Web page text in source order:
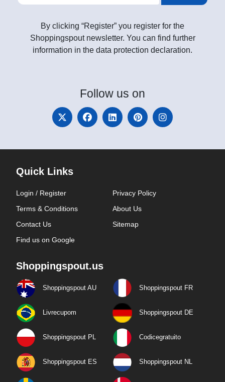
By clicking “Register” you register for the
Shoppingspout newsletter. You can find further
information in the data protection declaration.
Follow us on
Quick Links
Login / Register
Privacy Policy
Terms & Conditions
About Us
Contact Us
Sitemap
Find us on Google
Shoppingspout.us
Shoppingspout AU Shoppingspout FR
Livrecupom Shoppingspout DE
Shoppingspout PL Codicegratuito
Shoppingspout ES Shoppingspout NL